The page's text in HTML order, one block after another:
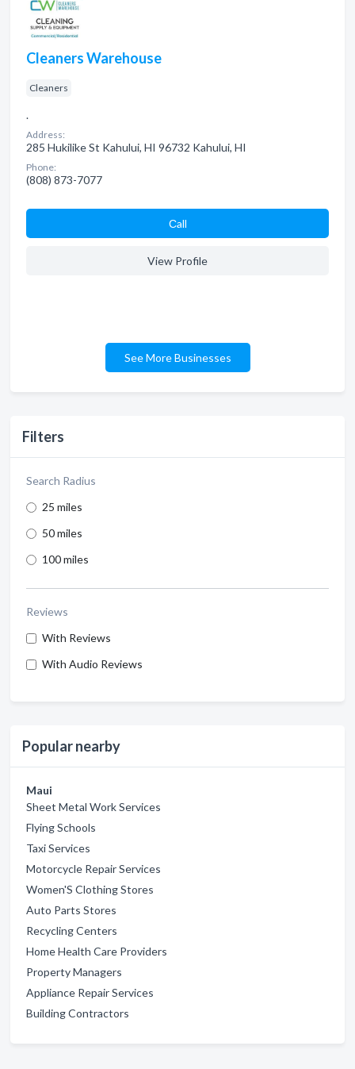
Filters
Search Radius
25 miles
50 miles
100 miles
Reviews
With Reviews
With Audio Reviews
Popular nearby
Maui
Sheet Metal Work Services
Flying Schools
Taxi Services
Motorcycle Repair Services
Women'S Clothing Stores
Auto Parts Stores
Recycling Centers
Home Health Care Providers
Property Managers
Appliance Repair Services
Building Contractors
Cleaners Warehouse
Cleaners
.
Address:
285 Hukilike St Kahului, HI 96732 Kahului, HI
Phone:
(808) 873-7077
Сall
View Profile
See More Businesses